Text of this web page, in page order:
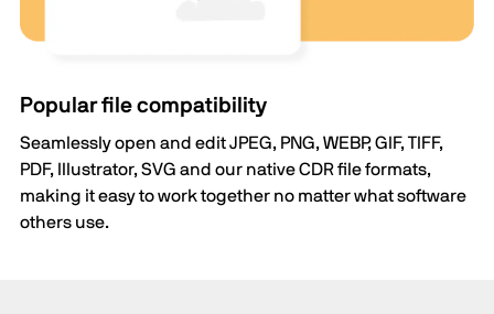
Popular file compatibility
Seamlessly open and edit JPEG, PNG, WEBP, GIF, TIFF,
PDF, Illustrator, SVG and our native CDR file formats,
making it easy to work together no matter what software
others use.